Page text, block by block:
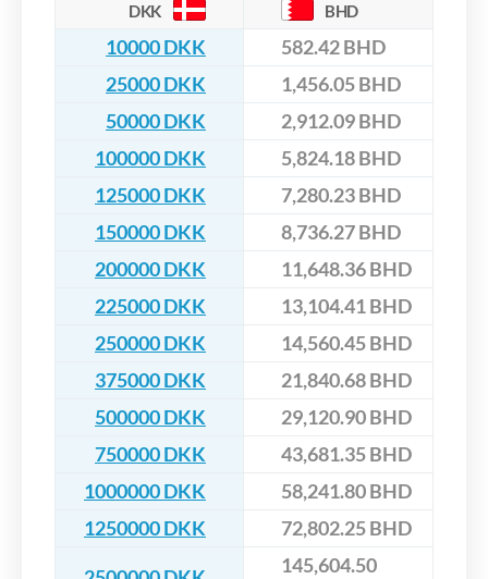
DKK BHD
10000 DKK
582.42 BHD
25000 DKK
1,456.05 BHD
50000 DKK
2,912.09 BHD
100000 DKK
5,824.18 BHD
125000 DKK
7,280.23 BHD
150000 DKK
8,736.27 BHD
200000 DKK
11,648.36 BHD
225000 DKK
13,104.41 BHD
250000 DKK
14,560.45 BHD
375000 DKK
21,840.68 BHD
500000 DKK
29,120.90 BHD
750000 DKK
43,681.35 BHD
1000000 DKK
58,241.80 BHD
1250000 DKK
72,802.25 BHD
145,604.50